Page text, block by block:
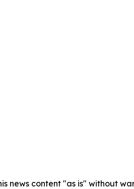
news content "as is" without